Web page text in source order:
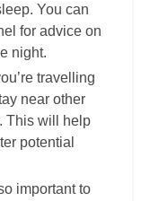
You can
for advice on
night.
travelling
near other
This will help
potential
important to